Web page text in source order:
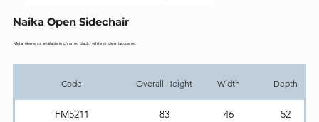
Naika Open Sidechair
Metal elements available in chrome, black, white or clear lacquered.
Code Overall Height Width Depth
FM5211 83 46 52